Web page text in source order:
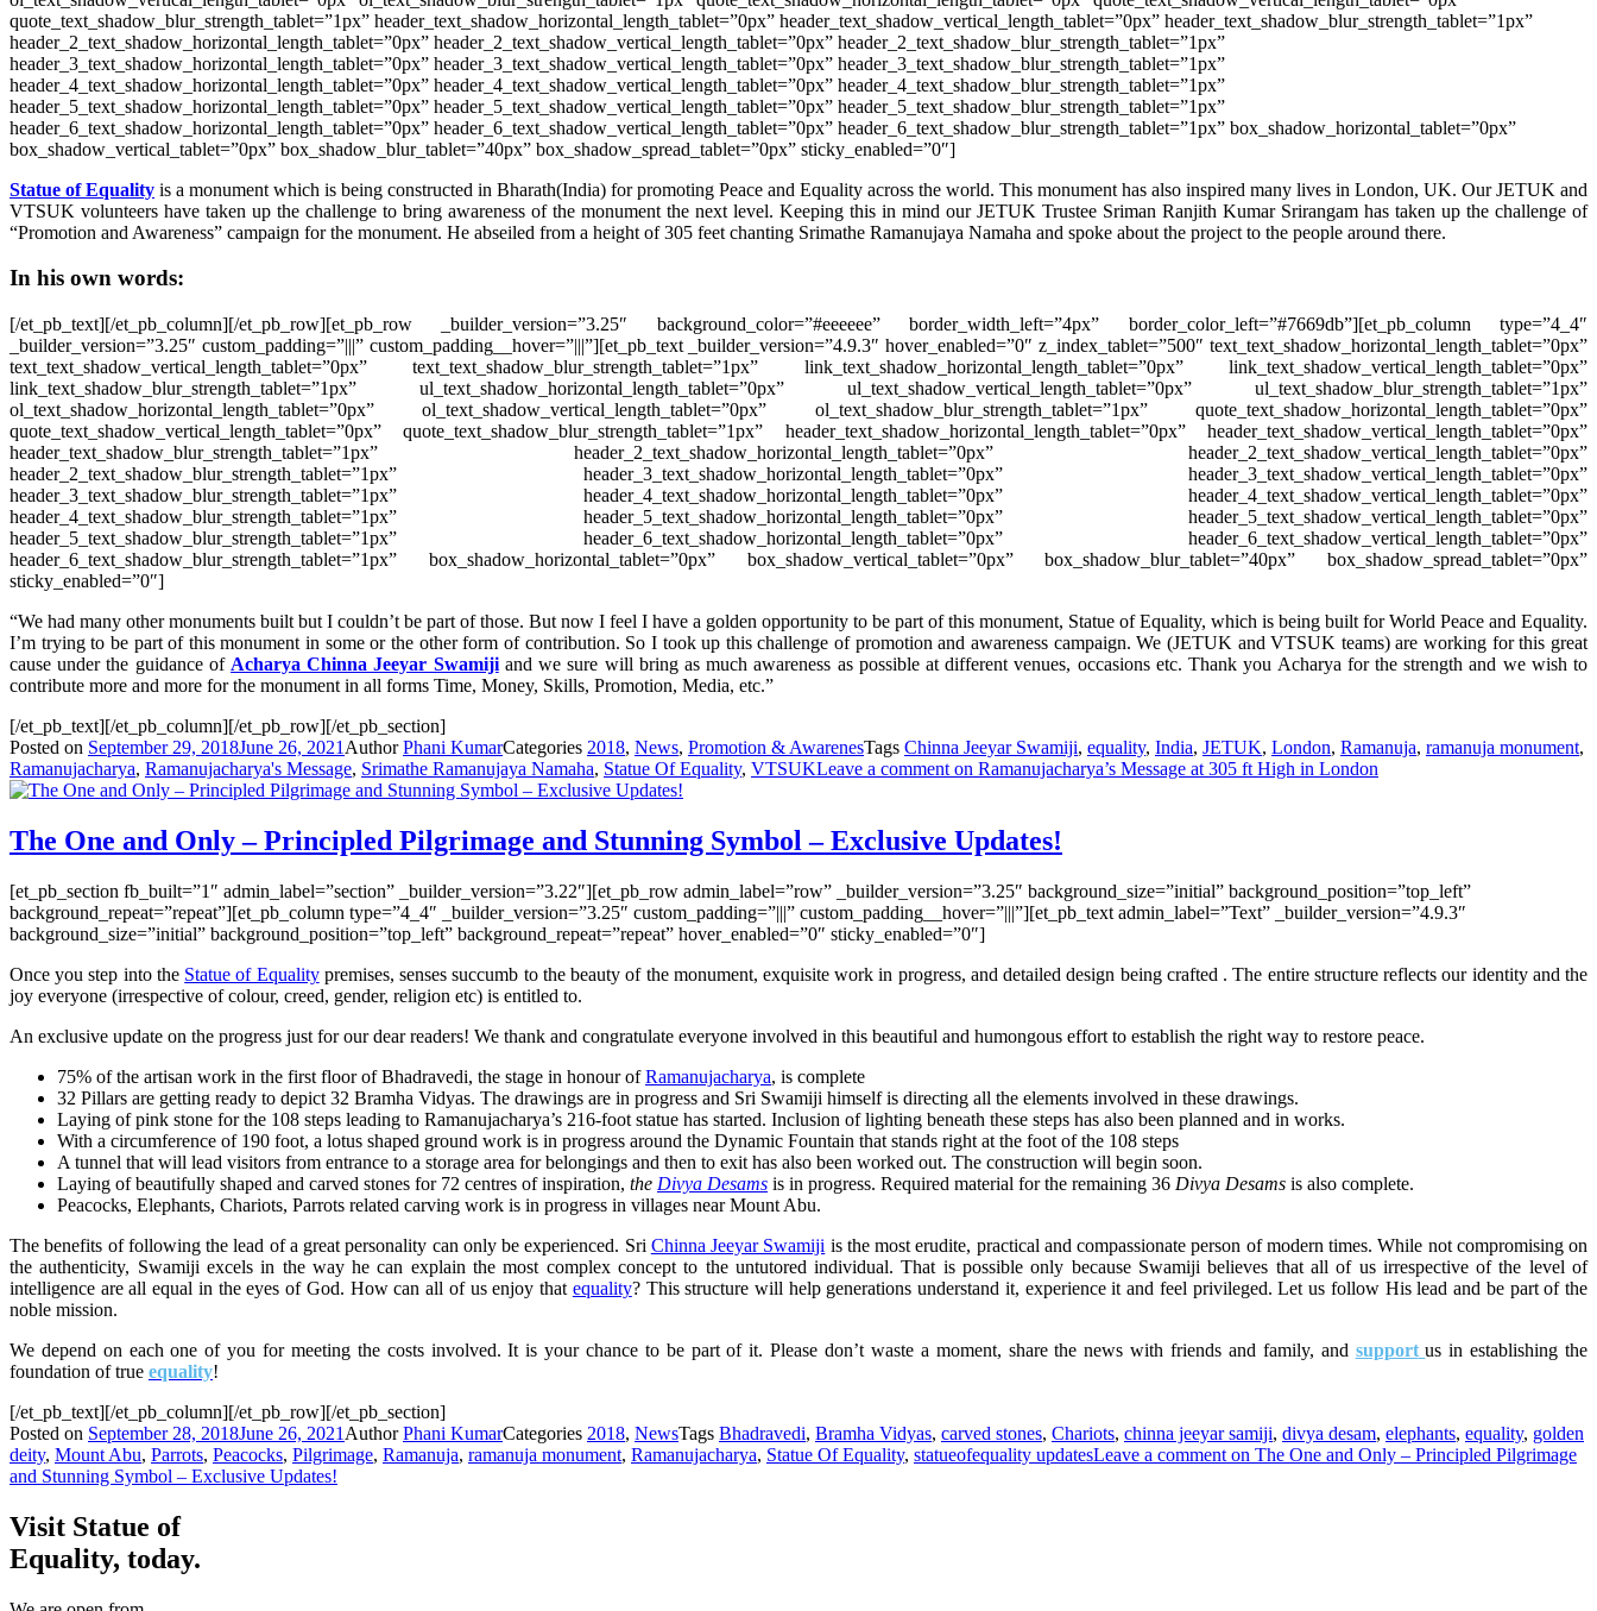
quote_text_shadow_blur_strength_tablet=”1px” header_text_shadow_horizontal_length_tablet=”0px” header_text_shadow_vertical_length_tablet=”0px” header_text_shadow_blur_strength_tablet=”1px”
header_2_text_shadow_horizontal_length_tablet=”0px” header_2_text_shadow_vertical_length_tablet=”0px” header_2_text_shadow_blur_strength_tablet=”1px”
header_3_text_shadow_horizontal_length_tablet=”0px” header_3_text_shadow_vertical_length_tablet=”0px” header_3_text_shadow_blur_strength_tablet=”1px”
header_4_text_shadow_horizontal_length_tablet=”0px” header_4_text_shadow_vertical_length_tablet=”0px” header_4_text_shadow_blur_strength_tablet=”1px”
header_5_text_shadow_horizontal_length_tablet=”0px” header_5_text_shadow_vertical_length_tablet=”0px” header_5_text_shadow_blur_strength_tablet=”1px”
header_6_text_shadow_horizontal_length_tablet=”0px” header_6_text_shadow_vertical_length_tablet=”0px” header_6_text_shadow_blur_strength_tablet=”1px” box_shadow_horizontal_tablet=”0px”
box_shadow_vertical_tablet=”0px” box_shadow_blur_tablet=”40px” box_shadow_spread_tablet=”0px” sticky_enabled=”0″]
Statue of Equality is a monument which is being constructed in Bharath(India) for promoting Peace and Equality across the world. This monument has also inspired many lives in London, UK. Our JETUK and
VTSUK volunteers have taken up the challenge to bring awareness of the monument the next level. Keeping this in mind our JETUK Trustee Sriman Ranjith Kumar Srirangam has taken up the challenge of
“Promotion and Awareness” campaign for the monument. He abseiled from a height of 305 feet chanting Srimathe Ramanujaya Namaha and spoke about the project to the people around there.
In his own words:
[/et_pb_text][/et_pb_column][/et_pb_row][et_pb_row _builder_version=”3.25″ background_color=”#eeeeee” border_width_left=”4px” border_color_left=”#7669db”][et_pb_column type=”4_4″
_builder_version=”3.25″ custom_padding=”|||” custom_padding__hover=”|||”][et_pb_text _builder_version=”4.9.3″ hover_enabled=”0″ z_index_tablet=”500″ text_text_shadow_horizontal_length_tablet=”0px”
text_text_shadow_vertical_length_tablet=”0px” text_text_shadow_blur_strength_tablet=”1px” link_text_shadow_horizontal_length_tablet=”0px” link_text_shadow_vertical_length_tablet=”0px”
link_text_shadow_blur_strength_tablet=”1px” ul_text_shadow_horizontal_length_tablet=”0px” ul_text_shadow_vertical_length_tablet=”0px” ul_text_shadow_blur_strength_tablet=”1px”
ol_text_shadow_horizontal_length_tablet=”0px” ol_text_shadow_vertical_length_tablet=”0px” ol_text_shadow_blur_strength_tablet=”1px” quote_text_shadow_horizontal_length_tablet=”0px”
quote_text_shadow_vertical_length_tablet=”0px” quote_text_shadow_blur_strength_tablet=”1px” header_text_shadow_horizontal_length_tablet=”0px” header_text_shadow_vertical_length_tablet=”0px”
header_text_shadow_blur_strength_tablet=”1px” header_2_text_shadow_horizontal_length_tablet=”0px” header_2_text_shadow_vertical_length_tablet=”0px”
header_2_text_shadow_blur_strength_tablet=”1px” header_3_text_shadow_horizontal_length_tablet=”0px” header_3_text_shadow_vertical_length_tablet=”0px”
header_3_text_shadow_blur_strength_tablet=”1px” header_4_text_shadow_horizontal_length_tablet=”0px” header_4_text_shadow_vertical_length_tablet=”0px”
header_4_text_shadow_blur_strength_tablet=”1px” header_5_text_shadow_horizontal_length_tablet=”0px” header_5_text_shadow_vertical_length_tablet=”0px”
header_5_text_shadow_blur_strength_tablet=”1px” header_6_text_shadow_horizontal_length_tablet=”0px” header_6_text_shadow_vertical_length_tablet=”0px”
header_6_text_shadow_blur_strength_tablet=”1px” box_shadow_horizontal_tablet=”0px” box_shadow_vertical_tablet=”0px” box_shadow_blur_tablet=”40px” box_shadow_spread_tablet=”0px”
sticky_enabled=”0″]
“We had many other monuments built but I couldn’t be part of those. But now I feel I have a golden opportunity to be part of this monument, Statue of Equality, which is being built for World Peace and Equality.
I’m trying to be part of this monument in some or the otherform of contribution. So I took up this challenge of promotion and awarenesscampaign. We (JETUK and VTSUK teams) are working for this great
cause under the guidance of Acharya Chinna Jeeyar Swamijiand we sure will bring as much awareness as possible at different venues, occasions etc. Thank you Acharya for the strength and we wish to
contribute more and more for the monument in all forms Time, Money, Skills, Promotion, Media, etc.”
[/et_pb_text][/et_pb_column][/et_pb_row][/et_pb_section]
Posted on September 29, 2018June 26, 2021 AuthorPhani KumarCategories 2018, News, Promotion & AwarenesTags Chinna Jeeyar Swamiji, equality, India, JETUK, London, Ramanuja, ramanuja monument,
Ramanujacharya, Ramanujacharya's Message, Srimathe Ramanujaya Namaha, Statue Of Equality, VTSUKLeave a comment on Ramanujacharya’s Message at 305 ft High in London
The One and Only – Principled Pilgrimage and Stunning Symbol – Exclusive Updates!
[et_pb_section fb_built=”1″ admin_label=”section” _builder_version=”3.22″][et_pb_row admin_label=”row” _builder_version=”3.25″ background_size=”initial” background_position=”top_left”
background_repeat=”repeat”][et_pb_column type=”4_4″ _builder_version=”3.25″ custom_padding=”|||” custom_padding__hover=”|||”][et_pb_text admin_label=”Text” _builder_version=”4.9.3″
background_size=”initial” background_position=”top_left” background_repeat=”repeat” hover_enabled=”0″ sticky_enabled=”0″]
Once you step into the Statue of Equalitypremises, senses succumb to the beauty of the monument, exquisite work in progress, and detailed design being crafted . The entire structure reflects our identity and the
joy everyone (irrespective of colour, creed, gender, religion etc) is entitled to.
An exclusive update on the progress just for our dear readers! We thank and congratulate everyone involved in this beautiful and humongous effort to establish the right way to restore peace.
75% of the artisan work in the first floor of Bhadravedi, the stage in honour ofRamanujacharya, is complete
32 Pillars are getting ready to depict 32 Bramha Vidyas. The drawings are in progress and Sri Swamiji himself is directing all the elements involved in these drawings.
Laying of pink stone for the 108 steps leading to Ramanujacharya’s 216-foot statue has started. Inclusion of lighting beneath these steps has also been planned and in works.
With a circumference of 190 foot, a lotus shaped ground work is in progress around the Dynamic Fountain that stands right at the foot of the 108 steps
A tunnel that will lead visitors from entrance to a storage area for belongings and then to exit has also been worked out. The construction will begin soon.
Laying of beautifully shaped and carved stones for 72 centres of inspiration, the Divya Desams is in progress. Required material for the remaining 36 Divya Desams is also complete.
Peacocks, Elephants, Chariots, Parrots related carving work is in progress in villages near Mount Abu.
The benefits of following the lead of a great personality can only be experienced. Sri Chinna Jeeyar Swamiji is the most erudite, practical and compassionate person ofmodern times. While not compromising on
the authenticity, Swamiji excels in the wayhecan explain the most complex concept to the untutoredindividual. That is possible only because Swamiji believes that all of us irrespective of the level of
intelligence are all equal in the eyes of God. How can all of us enjoy that equality? This structure will help generations understand it, experience it and feel privileged. Let us follow His lead and be part of the
noble mission.
We depend on each one of you for meeting the costs involved. It is your chance to be part of it. Please don’t waste a moment, share the news with friends and family, and support us in establishing the
foundation of true equality!
[/et_pb_text][/et_pb_column][/et_pb_row][/et_pb_section]
Posted on September 28, 2018June 26, 2021 AuthorPhani KumarCategories 2018, NewsTags Bhadravedi, Bramha Vidyas, carved stones, Chariots, chinna jeeyar samiji, divya desam, elephants, equality, golden
deity, Mount Abu, Parrots, Peacocks, Pilgrimage, Ramanuja, ramanuja monument, Ramanujacharya, Statue Of Equality, statueofequality updatesLeave a comment on The One and Only – Principled Pilgrimage
and Stunning Symbol – Exclusive Updates!
Visit Statue of
Equality, today.